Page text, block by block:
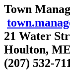
Town
21 Water
Houlton,
(207) 532-